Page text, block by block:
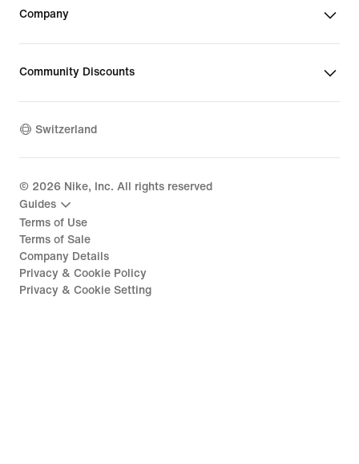
Company
Community Discounts
Switzerland
© 2026 Nike, Inc. All rights reserved
Guides
Terms of Use
Terms of Sale
Company Details
Privacy & Cookie Policy
Privacy & Cookie Setting